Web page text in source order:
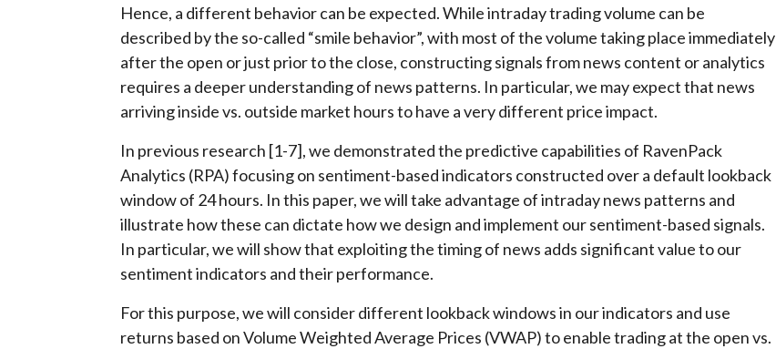
Hence, a different behavior can be expected. While intraday trading volume can be
described by the so-called “smile behavior”, with most of the volume taking place immediately
after the open or just prior to the close, constructing signals from news content or analytics
requires a deeper understanding of news patterns. In particular, we may expect that news
arriving inside vs. outside market hours to have a very different price impact.
In previous research [1-7], we demonstrated the predictive capabilities of RavenPack
Analytics (RPA) focusing on sentiment-based indicators constructed over a default lookback
window of 24 hours. In this paper, we will take advantage of intraday news patterns and
illustrate how these can dictate how we design and implement our sentiment-based signals.
In particular, we will show that exploiting the timing of news adds significant value to our
sentiment indicators and their performance.
For this purpose, we will consider different lookback windows in our indicators and use
returns based on Volume Weighted Average Prices (VWAP) to enable trading at the open vs.